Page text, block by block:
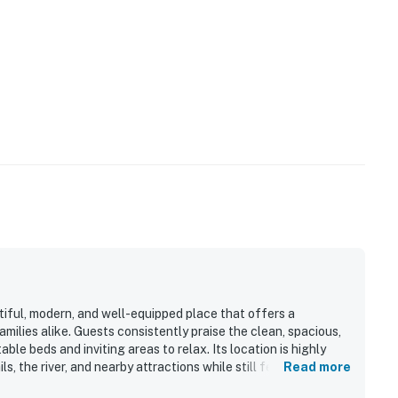
modern, and well-equipped place that offers a
alike. Guests consistently praise the clean, spacious,
beds and inviting areas to relax. Its location is highly
the river, and nearby attractions while still feelingRead more